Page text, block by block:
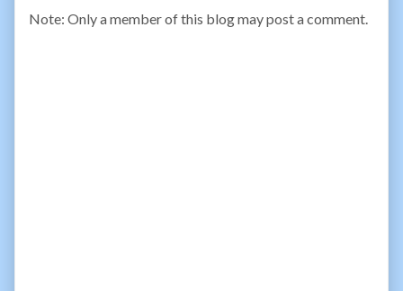
Note: Only a member of this blog may post a comment.